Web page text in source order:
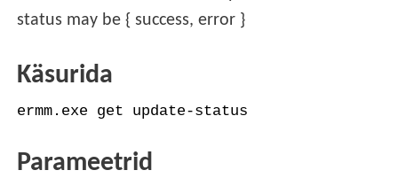
status may be { success, error }
Käsurida
ermm.exe get update-status
Parameetrid